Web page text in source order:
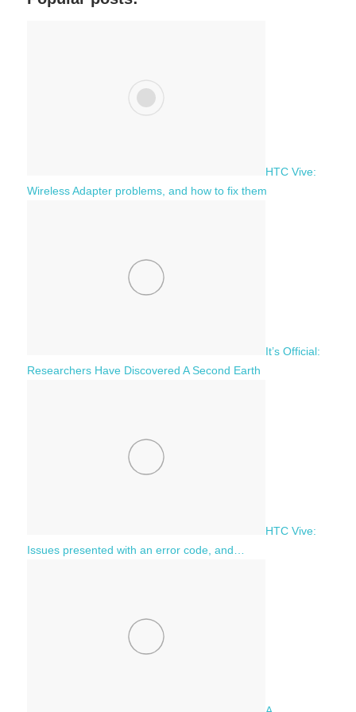
HTC Vive:
Wireless Adapter problems, and how to fix them
It’s Official:
Researchers Have Discovered A Second Earth
HTC Vive:
Issues presented with an error code, and…